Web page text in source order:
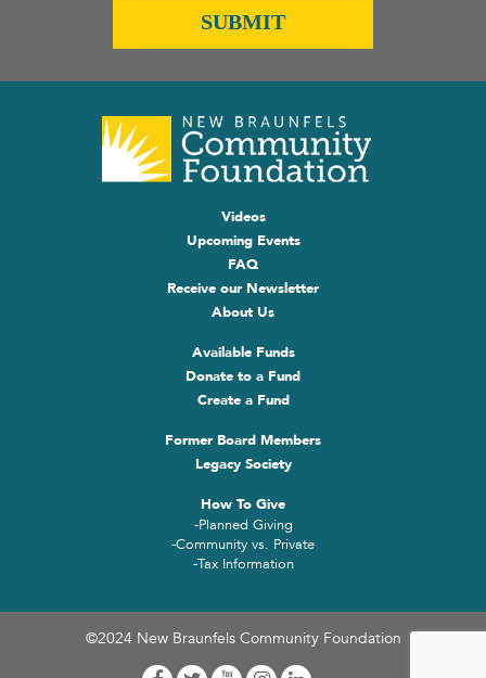
Videos
Upcoming Events
FAQ
Receive our Newsletter
About Us
Available Funds
Donate to a Fund
Create a Fund
Former Board Members
Legacy Society
How To Give
-Planned Giving
-Community vs. Private
-Tax Information
©2024 New Braunfels Community Foundation